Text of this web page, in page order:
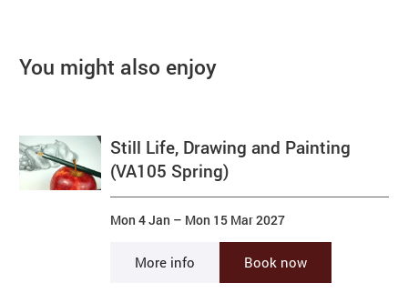
You might also enjoy
Still Life, Drawing and Painting
(VA105 Spring)
Mon 4 Jan – Mon 15 Mar 2027
More info Book now